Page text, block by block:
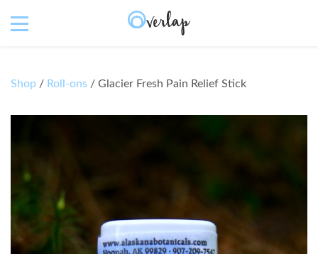
Shop / Roll-ons / Glacier Fresh Pain Relief Stick